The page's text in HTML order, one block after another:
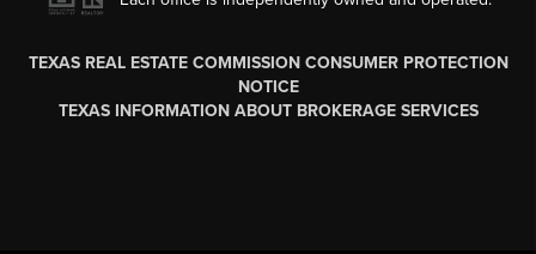
TEXAS REAL ESTATE COMMISSION CONSUMER PROTECTION
NOTICE
TEXAS INFORMATION ABOUT BROKERAGE SERVICES